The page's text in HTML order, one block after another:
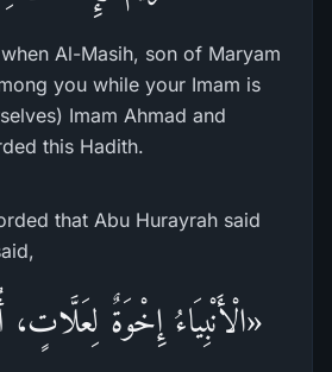
Al-Masih, son of Maryam
you while your Imam is
Imam Ahmad and
this Hadith.
that Abu Hurayrah said
«الْأَنْبِيَاءُ إِخْوَةٌ لِعَلَّاتٍ،